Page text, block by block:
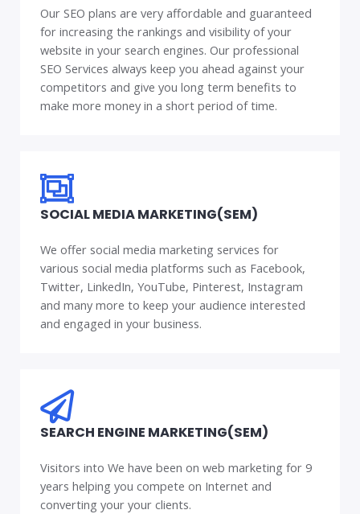
Our SEO plans are very affordable and guaranteed
for increasing the rankings and visibility of your
website in your search engines. Our professional
SEO Services always keep you ahead against your
competitors and give you long term benefits to
make more money in a short period of time.
SOCIAL MEDIA MARKETING(SEM)
We offer social media marketing services for
various social media platforms such as Facebook,
Twitter, LinkedIn, YouTube, Pinterest, Instagram
and many more to keep your audience interested
and engaged in your business.
SEARCH ENGINE MARKETING(SEM)
Visitors into We have been on web marketing for 9
years helping you compete on Internet and
converting your your clients.